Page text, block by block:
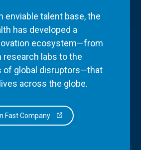
enviable talent base, the
has developed a
ecosystem—from
research labs to the
of global disruptors—that
across the globe.
Fast Company